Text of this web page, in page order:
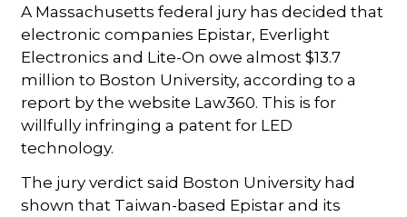
A Massachusetts federal jury has decided that
electronic companies Epistar, Everlight
Electronics and Lite-On owe almost $13.7
million to Boston University, according to a
report by the website Law360. This is for
willfully infringing a patent for LED
technology.
The jury verdict said Boston University had
shown that Taiwan-based Epistar and its